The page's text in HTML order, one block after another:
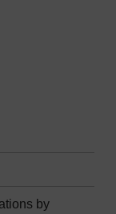
by